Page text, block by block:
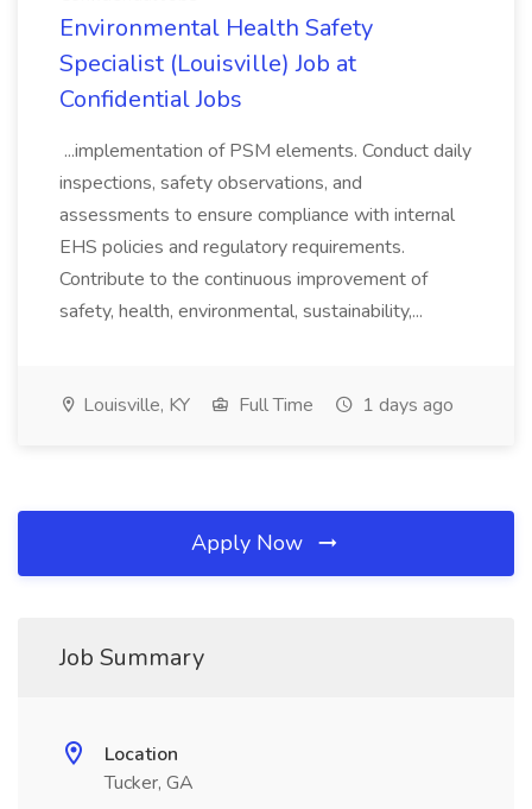
Environmental Health Safety
Specialist (Louisville) Job at
Confidential Jobs
...implementation of PSM elements. Conduct daily
inspections, safety observations, and
assessments to ensure compliance with internal
EHS policies and regulatory requirements.
Contribute to the continuous improvement of
safety, health, environmental, sustainability,...
Louisville, KY Full Time 1 days ago
Apply Now
Job Summary
Location
Tucker, GA